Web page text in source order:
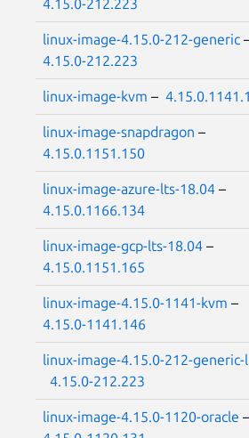
4.15.0-212.223
linux-image-4.15.0-212-generic
4.15.0-212.223
linux-image-kvm –
linux-image-snapdragon –
4.15.0.1151.150
linux-image-azure-lts-18.04 –
4.15.0.1166.134
linux-image-gcp-lts-18.04 –
4.15.0.1151.165
linux-image-4.15.0-1141-kvm –
4.15.0-1141.146
linux-image-4.15.0-212-generic-
4.15.0-212.223
linux-image-4.15.0-1120-oracle